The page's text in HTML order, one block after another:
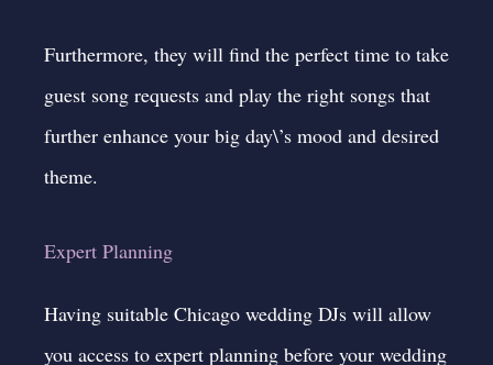
Furthermore, they will find the perfect time to take
guest song requests and play the right songs that
further enhance your big day\’s mood and desired
theme.
Expert Planning
Having suitable Chicago wedding DJs will allow
you access to expert planning before your wedding